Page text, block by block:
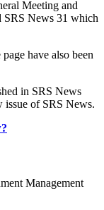
Meeting and
SRS News 31 which
have also been
in SRS News
issue of SRS News.
Management